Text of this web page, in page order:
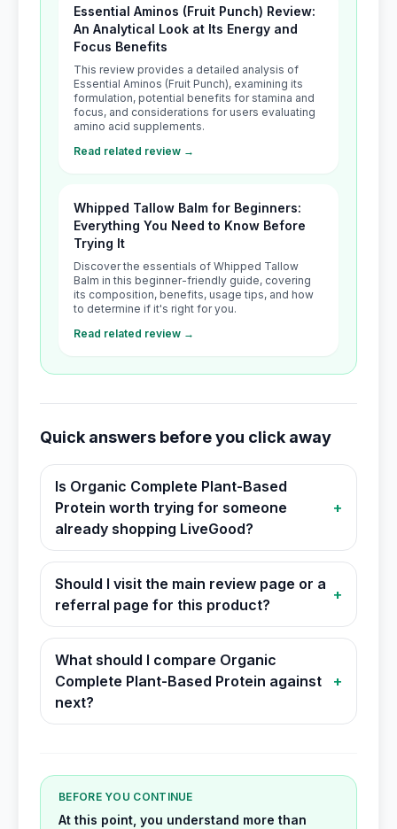
Essential Aminos (Fruit Punch) Review:
An Analytical Look at Its Energy and
Focus Benefits
This review provides a detailed analysis of
Essential Aminos (Fruit Punch), examining its
formulation, potential benefits for stamina and
focus, and considerations for users evaluating
amino acid supplements.
Read related review →
Whipped Tallow Balm for Beginners:
Everything You Need to Know Before
Trying It
Discover the essentials of Whipped Tallow
Balm in this beginner-friendly guide, covering
its composition, benefits, usage tips, and how
to determine if it's right for you.
Read related review →
Quick answers before you click away
Is Organic Complete Plant-Based
Protein worth trying for someone
already shopping LiveGood?
+
Should I visit the main review page or a
referral page for this product?
+
What should I compare Organic
Complete Plant-Based Protein against
next?
+
BEFORE YOU CONTINUE
At this point, you understand more than